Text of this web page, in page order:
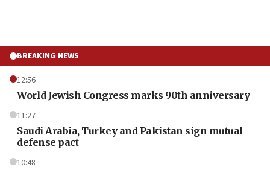
BREAKING NEWS
12:56
World Jewish Congress marks 90th anniversary
11:27
Saudi Arabia, Turkey and Pakistan sign mutual
defense pact
10:48